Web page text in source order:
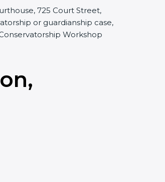
725 Court Street,
or guardianship case,
Workshop